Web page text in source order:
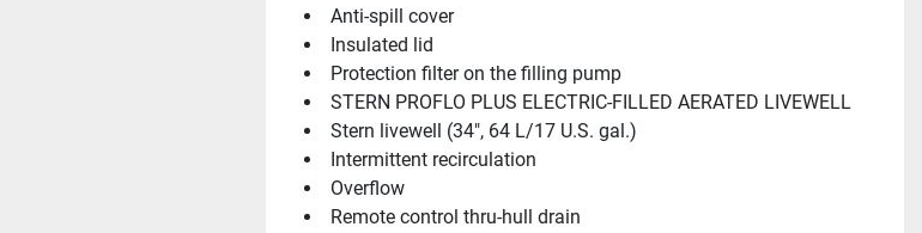
Anti-spill cover
Insulated lid
Protection filter on the filling pump
STERN PROFLO PLUS ELECTRIC-FILLED AERATED LIVEWELL
Stern livewell (34", 64 L/17 U.S. gal.)
Intermittent recirculation
Overflow
Remote control thru-hull drain